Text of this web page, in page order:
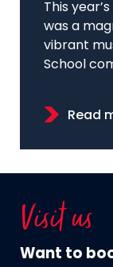
This
was a
vibrant
School
Read
Visit us
Want to